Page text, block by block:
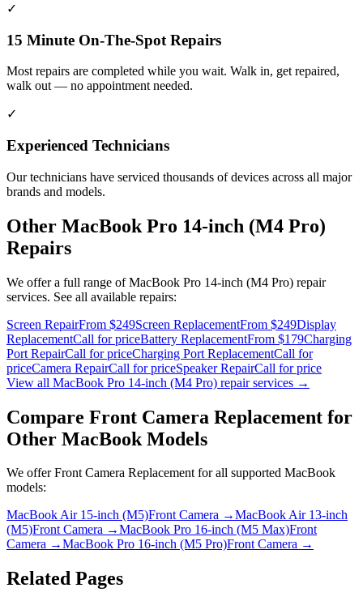
✓
15 Minute On-The-Spot Repairs
Most repairs are completed while you wait. Walk in, get repaired,
walk out — no appointment needed.
✓
Experienced Technicians
Our technicians have serviced thousands of devices across all major
brands and models.
Other MacBook Pro 14-inch (M4 Pro)
Repairs
We offer a full range ofMacBook Pro 14-inch (M4 Pro) repair
services. See all available repairs:
Screen RepairFrom $249Screen ReplacementFrom $249Display
ReplacementCall for priceBattery ReplacementFrom $179Charging
Port RepairCall for priceCharging Port ReplacementCall for
priceCamera RepairCall for priceSpeaker RepairCall for price
View all MacBook Pro 14-inch (M4 Pro) repair services →
Compare Front Camera Replacement for
Other MacBook Models
We offerFront Camera Replacementfor all supported MacBook
models:
MacBook Air 15-inch (M5)Front Camera →MacBook Air 13-inch
(M5)Front Camera →MacBook Pro 16-inch (M5 Max)Front
Camera →MacBook Pro 16-inch (M5 Pro)Front Camera →
Related Pages